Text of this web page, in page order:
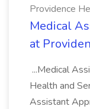
Providence
Medical
at
...Medical
Health and
Assistant